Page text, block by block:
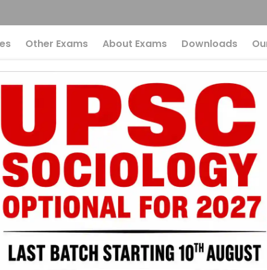
Other Exams About Exams Downloads
Radicals: A
Preparation
Eco-